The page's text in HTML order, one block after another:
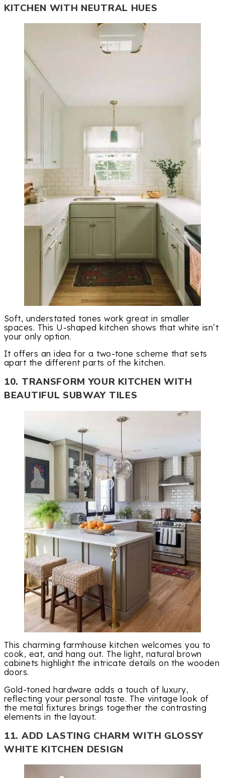
KITCHEN WITH NEUTRAL HUES
Soft, understated tones work great in smaller
spaces. This U-shaped kitchen shows that white isn’t
your only option.
It offers an idea for a two-tone scheme that sets
apart the different parts of the kitchen.
10. TRANSFORM YOUR KITCHEN WITH
BEAUTIFUL SUBWAY TILES
This charming farmhouse kitchen welcomes you to
cook, eat, and hang out. The light, natural brown
cabinets highlight the intricate details on the wooden
doors.
Gold-toned hardware adds a touch of luxury,
reflecting your personal taste. The vintage look of
the metal fixtures brings together the contrasting
elements in the layout.
11. ADD LASTING CHARM WITH GLOSSY
WHITE KITCHEN DESIGN